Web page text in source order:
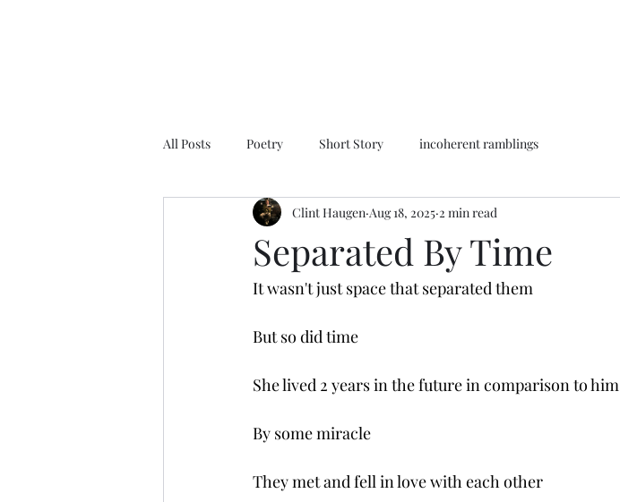
All Posts Poetry Short Story incoherent ramblings
Separated By Time
Clint Haugen Aug 18, 2025 2 min read
It wasn't just space that separated them
But so did time
She lived 2 years in the future in comparison to him
By some miracle
They met and fell in love with each other